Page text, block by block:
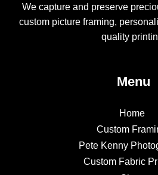
We capture and preserve
custom picture framing,
quality
Menu
Home
Custom
Pete Kenny
Custom Fabric